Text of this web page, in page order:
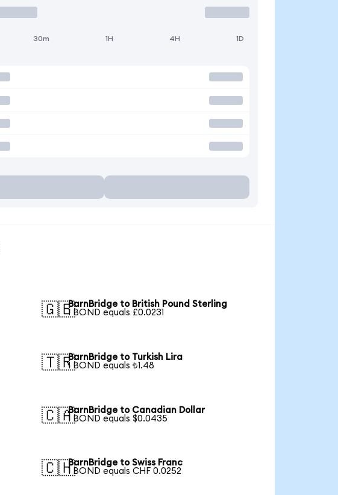
30m 1H 4H 1D
🇬🇧BarnBridge to British Pound Sterling
1 BOND equals £0.0231
🇹🇷BarnBridge to Turkish Lira
1 BOND equals ₺1.48
🇨🇦BarnBridge to Canadian Dollar
1 BOND equals $0.0435
🇨🇭BarnBridge to Swiss Franc
1 BOND equals CHF 0.0252